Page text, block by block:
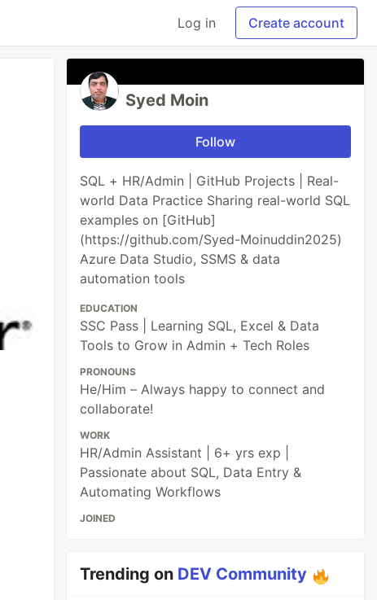
Log in Create account
Syed Moin
Follow
SQL + HR/Admin | GitHub Projects | Real-
world Data Practice Sharing real-world SQL
examples on [GitHub]
(https://github.com/Syed-Moinuddin2025)
Azure Data Studio, SSMS & data
automation tools
EDUCATION
SSC Pass | Learning SQL, Excel & Data
Tools to Grow in Admin + Tech Roles
PRONOUNS
He/Him – Always happy to connect and
collaborate!
WORK
HR/Admin Assistant | 6+ yrs exp |
Passionate about SQL, Data Entry &
Automating Workflows
JOINED
Trending on DEV Community